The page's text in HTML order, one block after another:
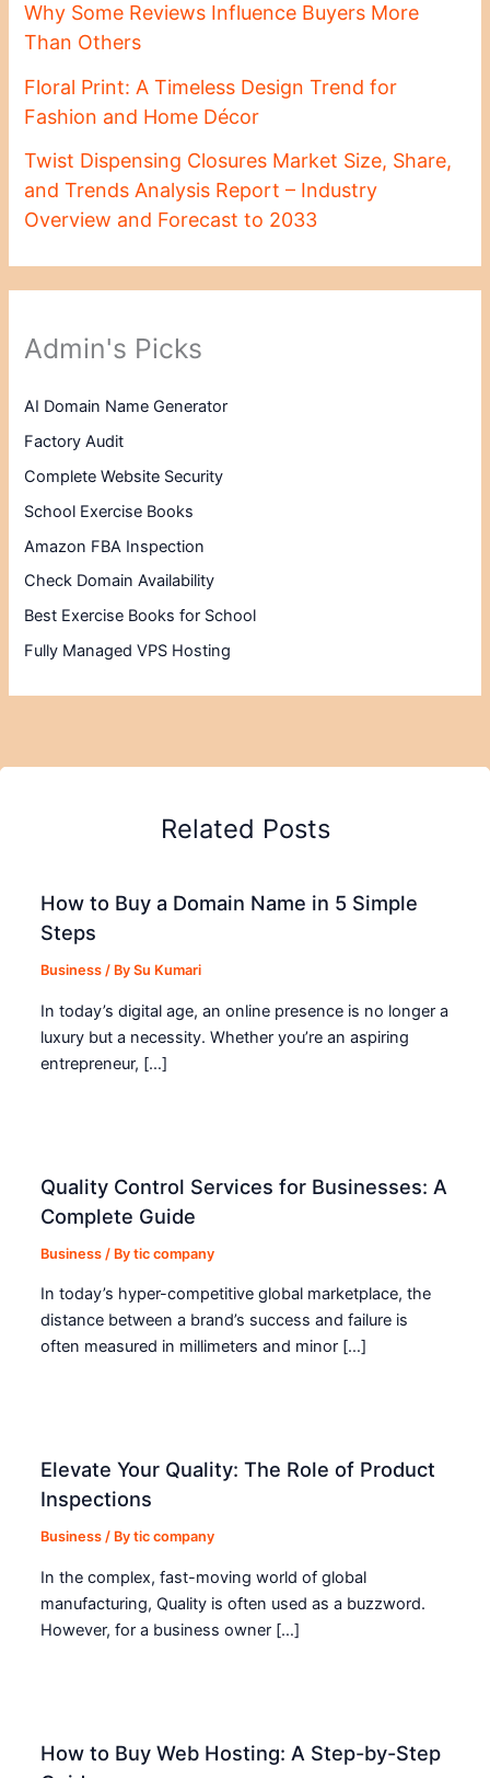
Why Some Reviews Influence Buyers More
Than Others
Floral Print: A Timeless Design Trend for
Fashion and Home Décor
Twist Dispensing Closures Market Size, Share,
and Trends Analysis Report – Industry
Overview and Forecast to 2033
Admin's Picks
AI Domain Name Generator
Factory Audit
Complete Website Security
School Exercise Books
Amazon FBA Inspection
Check Domain Availability
Best Exercise Books for School
Fully Managed VPS Hosting
Related Posts
How to Buy a Domain Name in 5 Simple
Steps
Business / BySu Kumari
In today’s digital age, an online presence is no longer a
luxury but a necessity. Whether you’re an aspiring
entrepreneur, […]
Quality Control Services for Businesses: A
Complete Guide
Business / Bytic company
In today’s hyper-competitive global marketplace, the
distance between a brand’s success and failure is
often measured in millimeters and minor […]
Elevate Your Quality: The Role of Product
Inspections
Business / Bytic company
In the complex, fast-moving world of global
manufacturing, Quality is often used as a buzzword.
However, for a business owner […]
How to Buy Web Hosting: A Step-by-Step